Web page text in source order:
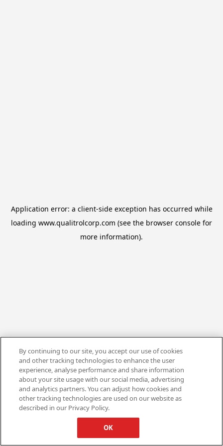
Application error: a client-side exception has occurred while
loading www.qualitrolcorp.com (see the browser console for
more information).
By continuing to our site, you accept our use of cookies
and other tracking technologies to enhance the user
experience, analyse performance and share information
about your site usage with our social media, advertising
and analytics partners. You can adjust how cookies and
other tracking technologies are used on our website as
described in our Privacy Policy.
OK